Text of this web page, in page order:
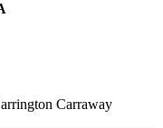
Carraway